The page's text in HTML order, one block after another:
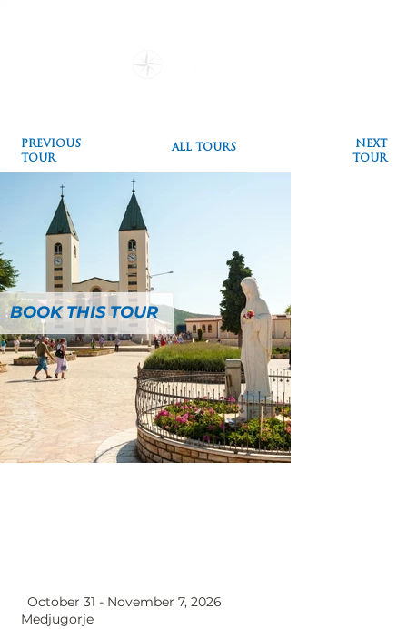
PREVIOUS
TOUR
ALL TOURS
NEXT
TOUR
October 31 - November 7, 2026
Medjugorje
BOOK THIS TOUR